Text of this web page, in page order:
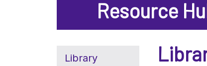
Resource
Library